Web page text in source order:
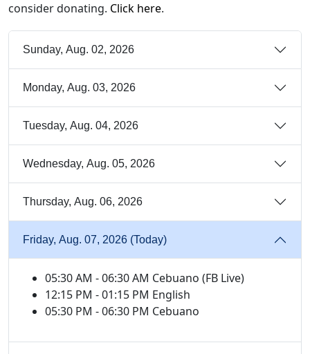
consider donating. Click here.
Sunday, Aug. 02, 2026
Monday, Aug. 03, 2026
Tuesday, Aug. 04, 2026
Wednesday, Aug. 05, 2026
Thursday, Aug. 06, 2026
Friday, Aug. 07, 2026 (Today)
05:30 AM - 06:30 AM Cebuano (FB Live)
12:15 PM - 01:15 PM English
05:30 PM - 06:30 PM Cebuano